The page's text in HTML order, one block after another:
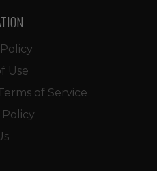
Use
of Service
Policy